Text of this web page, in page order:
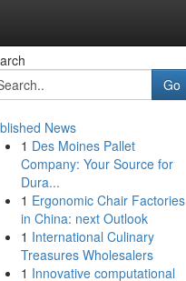
Go
News
1 Des Moines Pallet
Company: Your Source for
Dura...
1 Ergonomic Chair Factories
in China: next Outlook
1 International Culinary
Treasures Wholesalers
1 Innovative computational